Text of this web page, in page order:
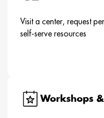
Visit a center, request
self-serve resources
Workshops